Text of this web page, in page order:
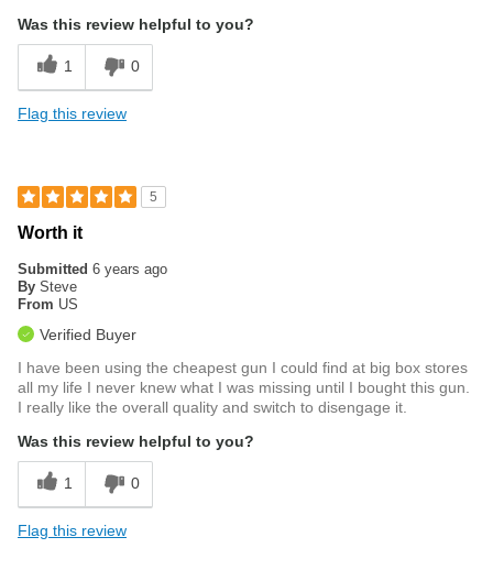
Was this review helpful to you?
1 0
Flag this review
5
Worth it
Submitted 6 years ago
By Steve
From US
Verified Buyer
I have been using the cheapest gun I could find at big box stores
all my life I never knew what I was missing until I bought this gun.
I really like the overall quality and switch to disengage it.
Was this review helpful to you?
1 0
Flag this review